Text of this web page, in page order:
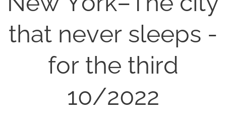
that never sleeps -
for the third
10/2022